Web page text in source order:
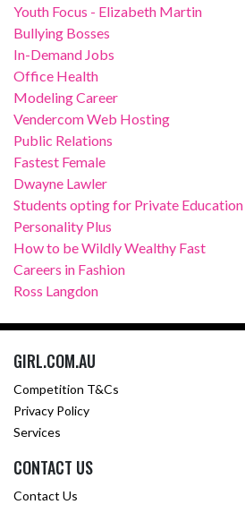
Youth Focus - Elizabeth Martin
Bullying Bosses
In-Demand Jobs
Office Health
Modeling Career
Vendercom Web Hosting
Public Relations
Fastest Female
Dwayne Lawler
Students opting for Private Education
Personality Plus
How to be Wildly Wealthy Fast
Careers in Fashion
Ross Langdon
GIRL.COM.AU
Competition T&Cs
Privacy Policy
Services
CONTACT US
Contact Us